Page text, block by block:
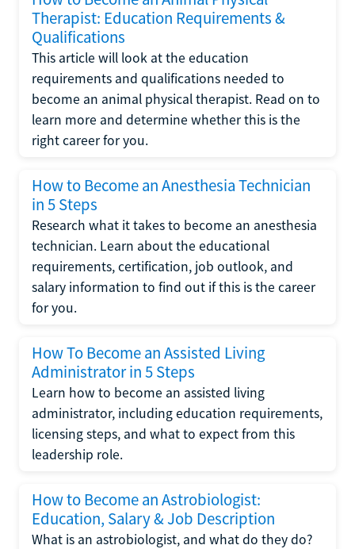
Therapist: Education Requirements &
Qualifications
This article will look at the education
requirements and qualifications needed to
become an animal physical therapist. Read on to
learn more and determine whether this is the
right career for you.
How to Become an Anesthesia Technician
in 5 Steps
Research what it takes to become an anesthesia
technician. Learn about the educational
requirements, certification, job outlook, and
salary information to find out if this is the career
for you.
How To Become an Assisted Living
Administrator in 5 Steps
Learn how to become an assisted living
administrator, including education requirements,
licensing steps, and what to expect from this
leadership role.
How to Become an Astrobiologist:
Education, Salary & Job Description
What is an astrobiologist, and what do they do?